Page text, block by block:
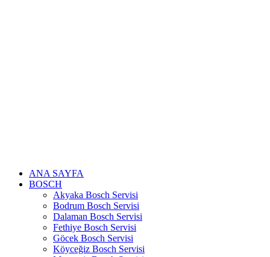
ANA SAYFA
BOSCH
Akyaka Bosch Servisi
Bodrum Bosch Servisi
Dalaman Bosch Servisi
Fethiye Bosch Servisi
Göcek Bosch Servisi
Köyceğiz Bosch Servisi